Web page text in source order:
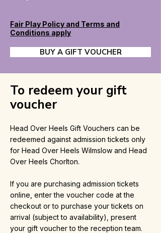
Fair Play Policy and Terms and
Conditions apply
BUY A GIFT VOUCHER
To redeem your gift
voucher
Head Over Heels Gift Vouchers can be
redeemed against admission tickets only
for Head Over Heels Wilmslow and Head
Over Heels Chorlton.
If you are purchasing admission tickets
online, enter the voucher code at the
checkout or to purchase your tickets on
arrival (subject to availability), present
your gift voucher to the reception team.